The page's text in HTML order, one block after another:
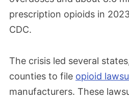
prescription opioids in
CDC.
The crisis led several
counties to file opioid
manufacturers. These